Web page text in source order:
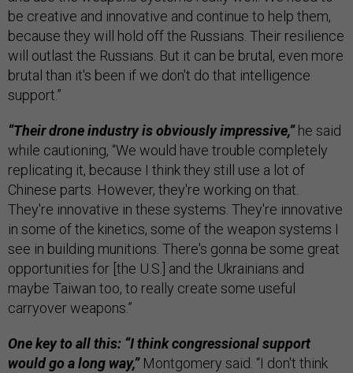
be creative and innovative and continue to help them,
because they will hold off the Russians. Their resilience
will outlast the Russians. But it can be brutal, even more
brutal than it's been if we don't do that intelligence
support.”
“Their drone industry is obviously impressive,”he said
while cautioning, “We would have trouble completely
replicating it, because I think they still use a lot of
Chinese parts. However, they're working on that.
They're innovative in these systems. They're innovative
in some of the kinetics, some of the weapon systems I
see in building munitions. There's gonna be some great
opportunities for [the U.S.] and the Ukrainians and
maybe Taiwan too, to really create some useful
carryover weapons.”
One key to all this: “I think congressional support
would go a long way,”Montgomery said. “I don't think